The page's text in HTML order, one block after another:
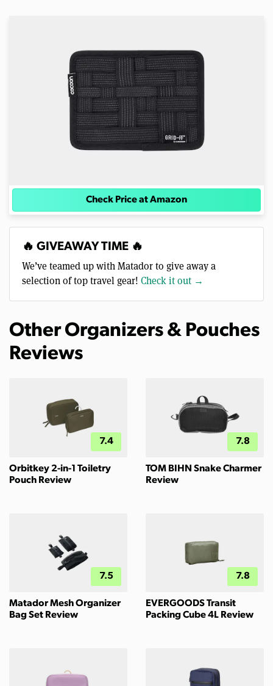
Check Price at Amazon
🔥 GIVEAWAY TIME 🔥
We’ve teamed up with Matador to give away a
selection of top travel gear! Check it out →
Other Organizers & Pouches
Reviews
7.4
Orbitkey 2-in-1 Toiletry
Pouch Review
7.8
TOM BIHN Snake Charmer
Review
7.5
Matador Mesh Organizer
Bag Set Review
7.8
EVERGOODS Transit
Packing Cube 4L Review